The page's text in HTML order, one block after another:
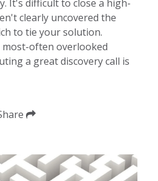
It's difficult to close a high-
clearly uncovered the
to tie your solution.
often overlooked
a great discovery call is